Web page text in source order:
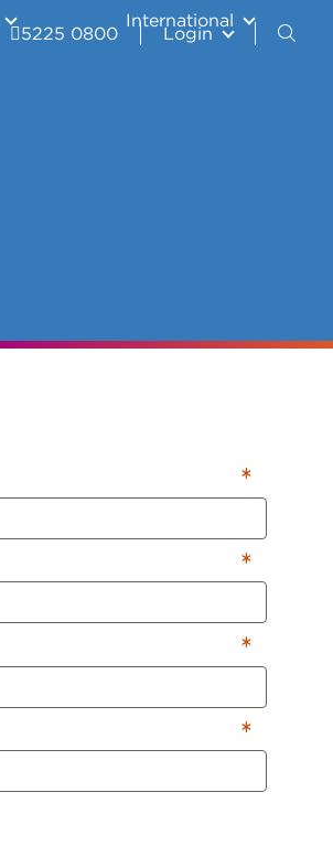
International
5225 0800 Login